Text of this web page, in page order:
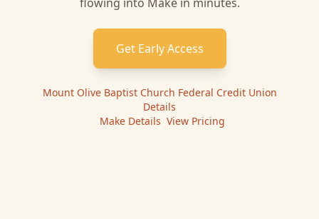
Get Early Access
Mount Olive Baptist Church Federal Credit Union
Details
Make Details View Pricing